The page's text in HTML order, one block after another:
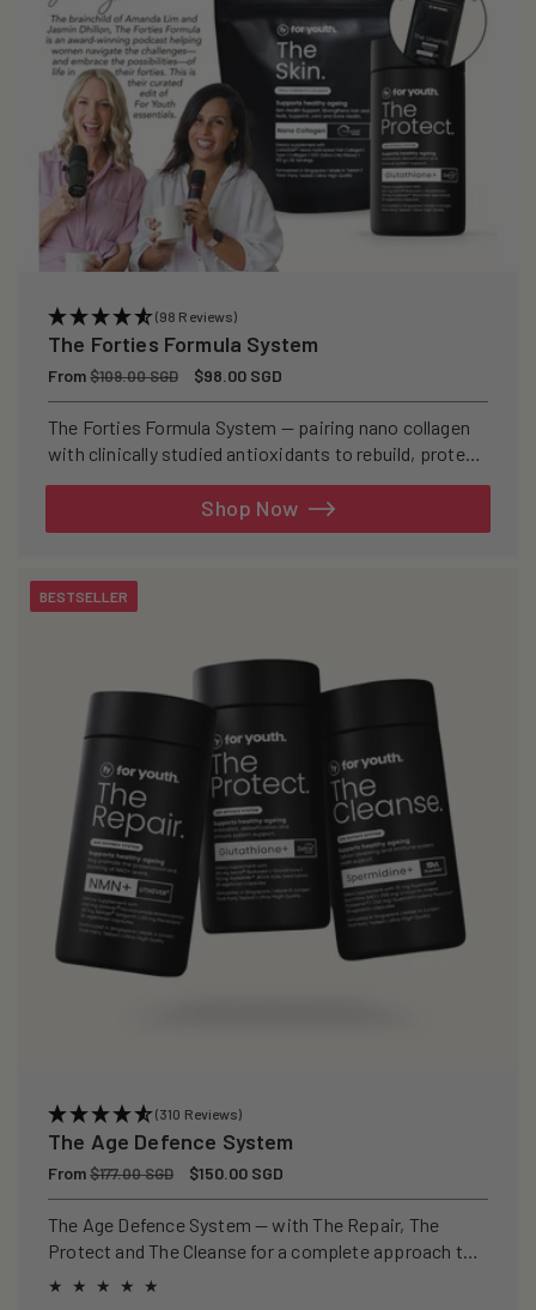
(98 Reviews)
The Forties Formula System
Regular
price
From$109.00 SGD
Sale
price
$98.00 SGD
The Forties Formula System — pairing nano collagen
with clinically studied antioxidants to rebuild, protect,
Shop Now
BESTSELLER
(310 Reviews)
The Age Defence System
Regular
price
From$177.00 SGD
Sale
price
$150.00 SGD
The Age Defence System — with The Repair, The
Protect and The Cleanse for a complete approach to
healthspan and longevity.